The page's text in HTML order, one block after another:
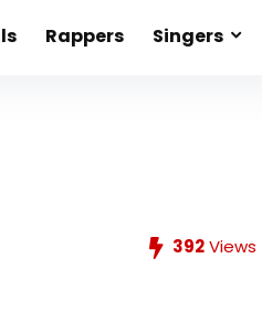
Rappers Singers
392Views